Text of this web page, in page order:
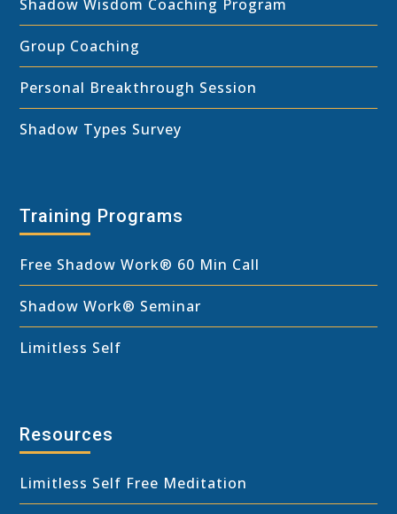
Shadow Wisdom Coaching Program
Group Coaching
Personal Breakthrough Session
Shadow Types Survey
Training Programs
Free Shadow Work® 60 Min Call
Shadow Work® Seminar
Limitless Self
Resources
Limitless Self Free Meditation